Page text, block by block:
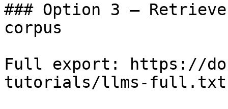
### Option 3 —
corpus
Full export: https://
tutorials/llms-full.txt